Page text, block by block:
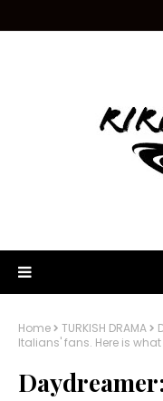
Home TURKISH DRAMA
Italians' fans. Here is